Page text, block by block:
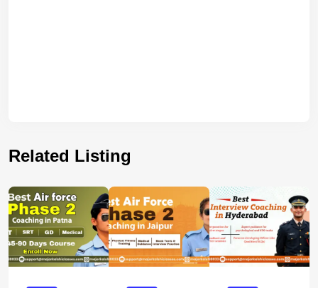
Related Listing